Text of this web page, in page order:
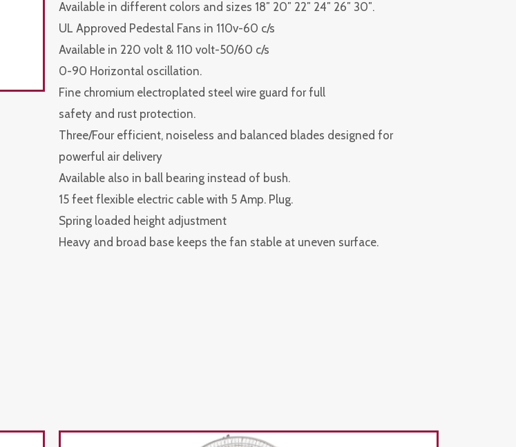
Available in different colors and sizes 18″ 20″ 22″ 24″ 26″ 30″.
UL Approved Pedestal Fans in 110v-60 c/s
Available in 220 volt & 110 volt-50/60 c/s
0-90 Horizontal oscillation.
Fine chromium electroplated steel wire guard for full
safety and rust protection.
Three/Four efficient, noiseless and balanced blades designed for
powerful air delivery
Available also in ball bearing instead of bush.
15 feet flexible electric cable with 5 Amp. Plug.
Spring loaded height adjustment
Heavy and broad base keeps the fan stable at uneven surface.